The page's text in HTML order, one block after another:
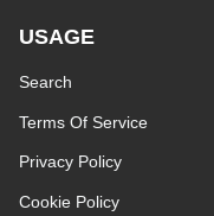
USAGE
Search
Terms Of Service
Privacy Policy
Cookie Policy